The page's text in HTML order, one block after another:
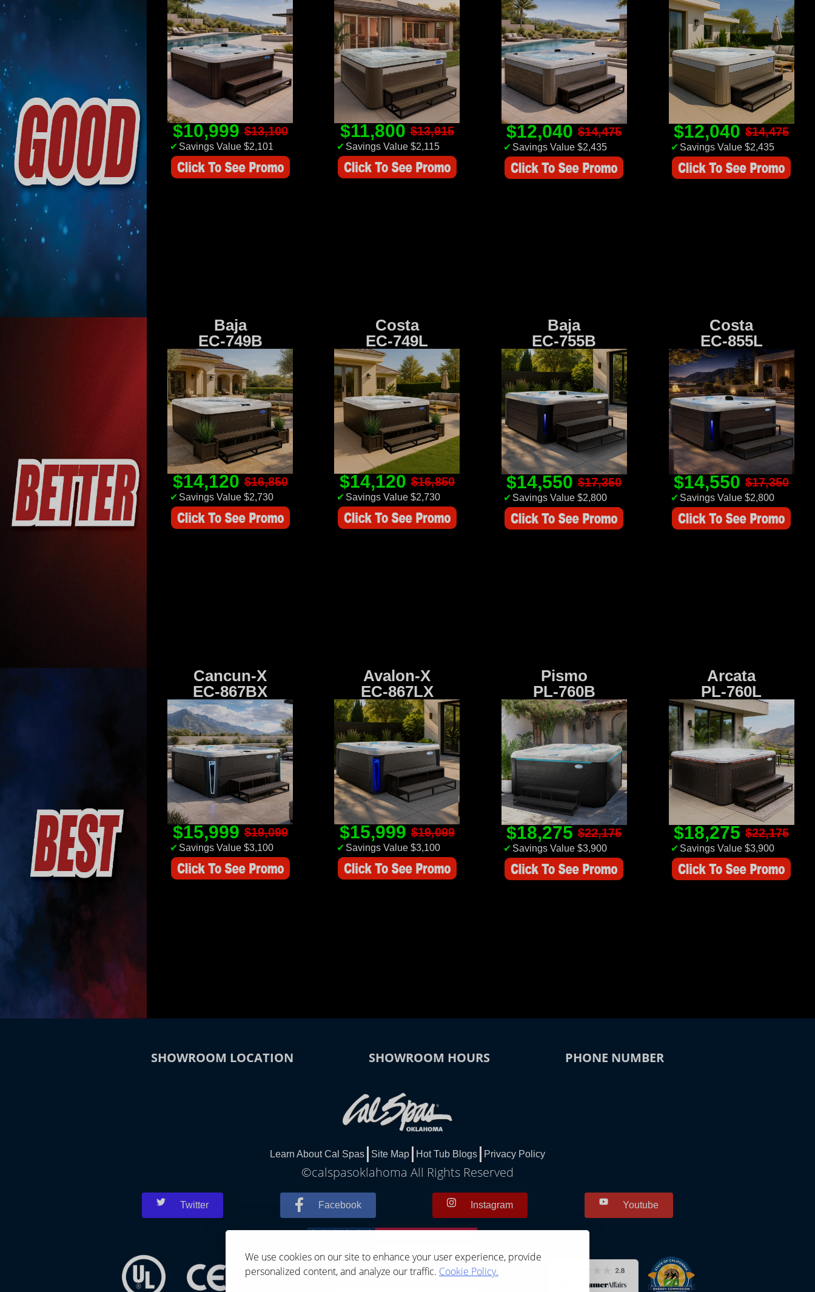
We use cookies on our site to enhance your user experience, provide
personalized content, and analyze our traffic. Cookie Policy.
$10,999$13,100
✔ Savings Value $2,101
$11,800$13,915
✔ Savings Value $2,115
$12,040 $14,475
✔ Savings Value $2,435
$12,040 $14,475
✔ Savings Value $2,435
Baja
EC-749B
$14,120$16,850
✔ Savings Value $2,730
Costa
EC-749L
$14,120$16,850
✔ Savings Value $2,730
Baja
EC-755B
$14,550 $17,350
✔ Savings Value $2,800
Costa
EC-855L
$14,550 $17,350
✔ Savings Value $2,800
Cancun-X
EC-867BX
$15,999$19,099
✔ Savings Value $3,100
Avalon-X
EC-867LX
$15,999$19,099
✔ Savings Value $3,100
Pismo
PL-760B
$18,275 $22,175
✔ Savings Value $3,900
Arcata
PL-760L
$18,275 $22,175
✔ Savings Value $3,900
SHOWROOM LOCATION SHOWROOM HOURS PHONE NUMBER
Learn About Cal Spas Site Map Hot Tub Blogs Privacy Policy
©calspasoklahoma All Rights Reserved
Twitter Facebook Instagram Youtube